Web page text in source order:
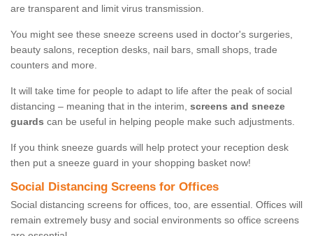
are transparent and limit virus transmission.
You might see these sneeze screens used in doctor's surgeries,
beauty salons, reception desks, nail bars, small shops, trade
counters and more.
It will take time for people to adapt to life after the peak of social
distancing – meaning that in the interim, screens and sneeze
guards can be useful in helping people make such adjustments.
If you think sneeze guards will help protect your reception desk
then put a sneeze guard in your shopping basket now!
Social Distancing Screens for Offices
Social distancing screens for offices, too, are essential. Offices will
remain extremely busy and social environments so office screens